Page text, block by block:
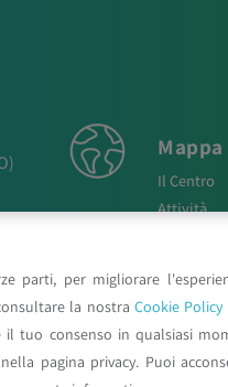
Il Centro
Attività
Posters e
Contatti
parti, per migliorare
la nostra Cookie Policy
il tuo consenso in qualsiasi
pagina privacy. Puoi